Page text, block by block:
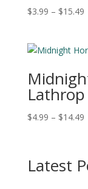
$3.99 – $15.49
Lathrop
$4.99 – $14.49
Latest